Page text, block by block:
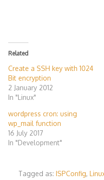
Related
Create a SSH key with 1024
Bit encryption
2 January 2012
In "Linux"
wordpress cron: using
wp_mail function
16 July 2017
In "Development"
Tagged as: ISPConfig,